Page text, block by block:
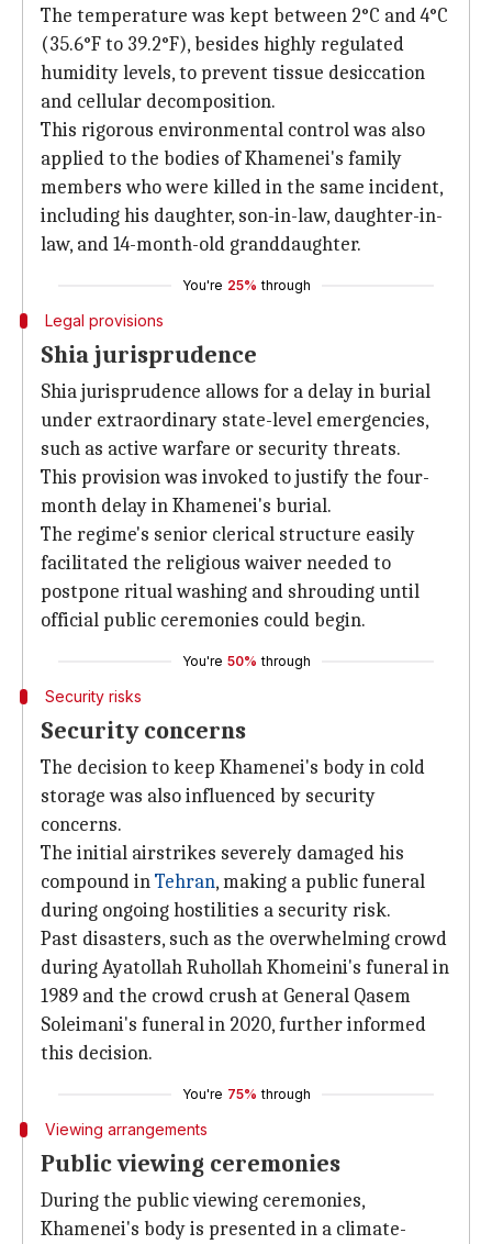
The temperature was kept between 2°C and 4°C
(35.6°F to 39.2°F), besides highly regulated
humidity levels, to prevent tissue desiccation
and cellular decomposition.
This rigorous environmental control was also
applied to the bodies of Khamenei's family
members who were killed in the same incident,
including his daughter, son-in-law, daughter-in-
law, and 14-month-old granddaughter.
You're 25% through
Legal provisions
Shia jurisprudence
Shia jurisprudence allows for a delay in burial
under extraordinary state-level emergencies,
such as active warfare or security threats.
This provision was invoked to justify the four-
month delay in Khamenei's burial.
The regime's senior clerical structure easily
facilitated the religious waiver needed to
postpone ritual washing and shrouding until
official public ceremonies could begin.
You're 50% through
Security risks
Security concerns
The decision to keep Khamenei's body in cold
storage was also influenced by security
concerns.
The initial airstrikes severely damaged his
compound inTehran, making a public funeral
during ongoing hostilities a security risk.
Past disasters, such as the overwhelming crowd
during Ayatollah Ruhollah Khomeini's funeral in
1989 and the crowd crush at General Qasem
Soleimani's funeral in 2020, further informed
this decision.
You're 75% through
Viewing arrangements
Public viewing ceremonies
During the public viewing ceremonies,
Khamenei's body is presented in a climate-